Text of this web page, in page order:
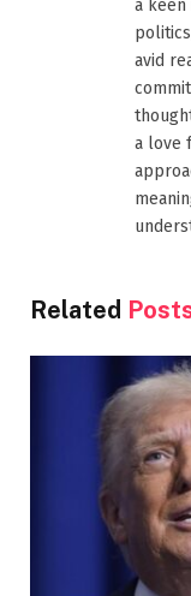
a
avid
a love
Related